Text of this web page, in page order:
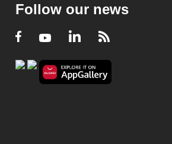
Follow our news
Facebook
YoutubeLinkedIn
RSS